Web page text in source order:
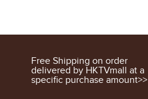
Free Shipping on order
delivered by HKTVmall at a
specific purchase amount>>